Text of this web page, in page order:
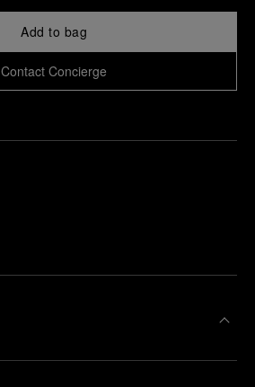
Add to bag
Contact Concierge